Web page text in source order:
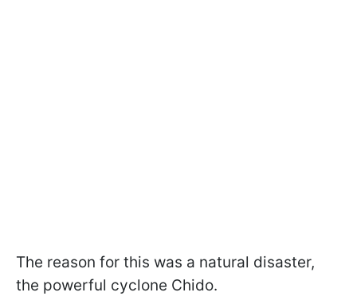
The reason for this was a natural disaster,
the powerful cyclone Chido.